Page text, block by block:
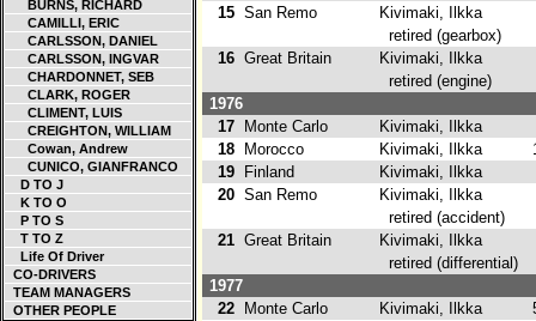
BURNS, RICHARD
CAMILLI, ERIC
CARLSSON, DANIEL
CARLSSON, INGVAR
CHARDONNET, SEB
CLARK, ROGER
CLIMENT, LUIS
CREIGHTON, WILLIAM
Cowan, Andrew
CUNICO, GIANFRANCO
D TO J
K TO O
P TO S
T TO Z
Life Of Driver
CO-DRIVERS
TEAM MANAGERS
OTHER PEOPLE
15 San Remo Kivimaki, Ilkka
retired (gearbox)
16 Great Britain Kivimaki, Ilkka
retired (engine)
1976
17
Monte Carlo Kivimaki, Ilkka
18
Morocco Kivimaki, Ilkka
19
Finland Kivimaki, Ilkka
20 San Remo Kivimaki, Ilkka
retired (accident)
21 Great Britain Kivimaki, Ilkka
retired (differential)
1977
22
Monte Carlo Kivimaki, Ilkka